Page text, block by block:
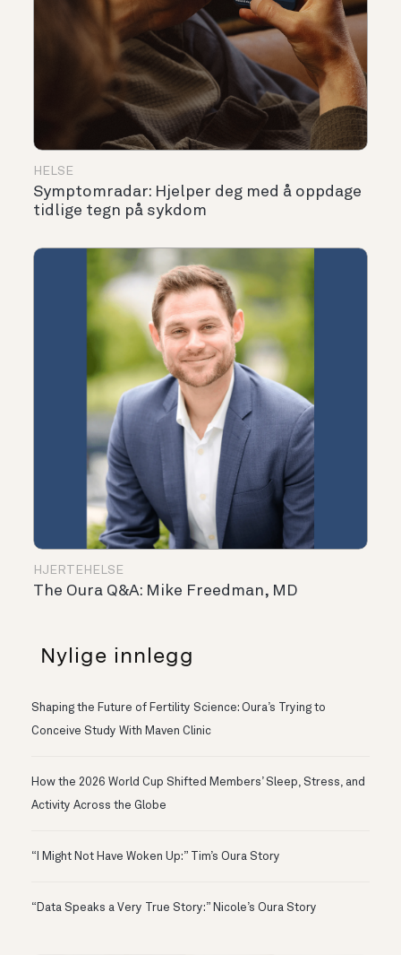
HELSE
Symptomradar: Hjelper deg med å oppdage
tidlige tegn på sykdom
HJERTEHELSE
The Oura Q&A: Mike Freedman, MD
Nylige innlegg
Shaping the Future of Fertility Science: Oura’s Trying to
Conceive Study With Maven Clinic
How the 2026 World Cup Shifted Members’ Sleep, Stress, and
Activity Across the Globe
“I Might Not Have Woken Up:” Tim’s Oura Story
“Data Speaks a Very True Story:” Nicole’s Oura Story